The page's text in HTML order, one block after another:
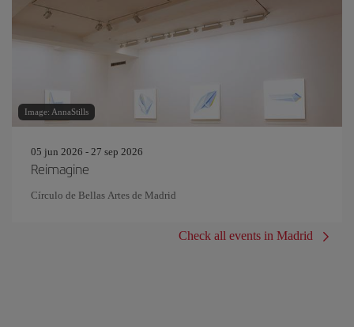
Image: AnnaStills
05 jun 2026 - 27 sep 2026
Reimagine
Círculo de Bellas Artes de Madrid
Check all events in Madrid